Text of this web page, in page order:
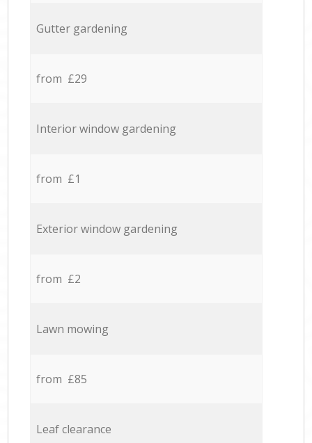
Gutter gardening
from £29
Interior window gardening
from £1
Exterior window gardening
from £2
Lawn mowing
from £85
Leaf clearance